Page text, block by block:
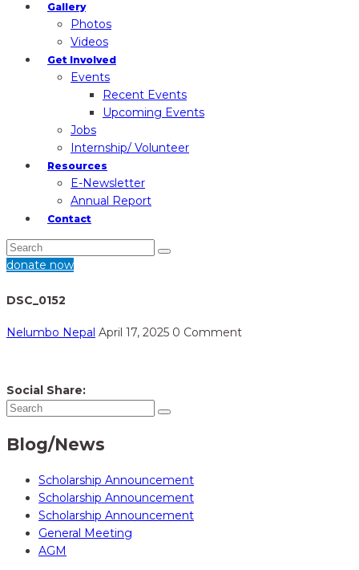
Gallery
Photos
Videos
Get Involved
Events
Recent Events
Upcoming Events
Jobs
Internship/ Volunteer
Resources
E-Newsletter
Annual Report
Contact
donate now
DSC_0152
Nelumbo Nepal April 17, 2025 0 Comment
Social Share:
Blog/News
Scholarship Announcement
Scholarship Announcement
Scholarship Announcement
General Meeting
AGM